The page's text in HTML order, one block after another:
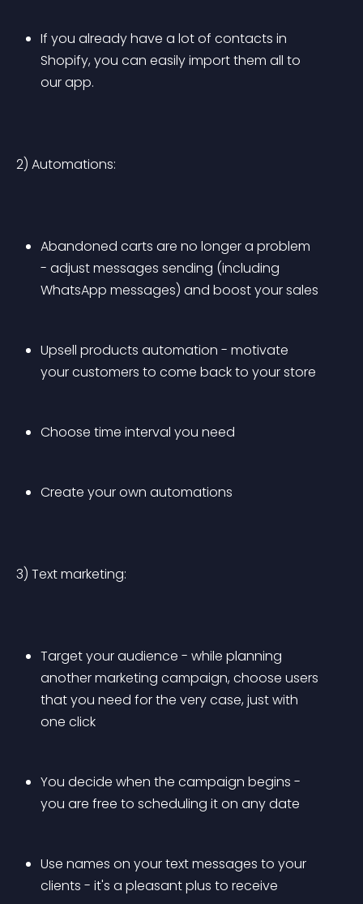
If you already have a lot of contacts in
Shopify, you can easily import them all to
our app.
2) Automations:
Abandoned carts are no longer a problem
- adjust messages sending (including
WhatsApp messages) and boost your sales
Upsell products automation - motivate
your customers to come back to your store
Choose time interval you need
Create your own automations
3) Text marketing:
Target your audience - while planning
another marketing campaign, choose users
that you need for the very case, just with
one click
You decide when the campaign begins -
you are free to scheduling it on any date
Use names on your text messages to your
clients - it's a pleasant plus to receive